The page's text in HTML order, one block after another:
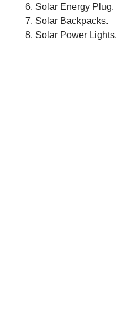
Solar Energy Plug.
Solar Backpacks.
Solar Power Lights.